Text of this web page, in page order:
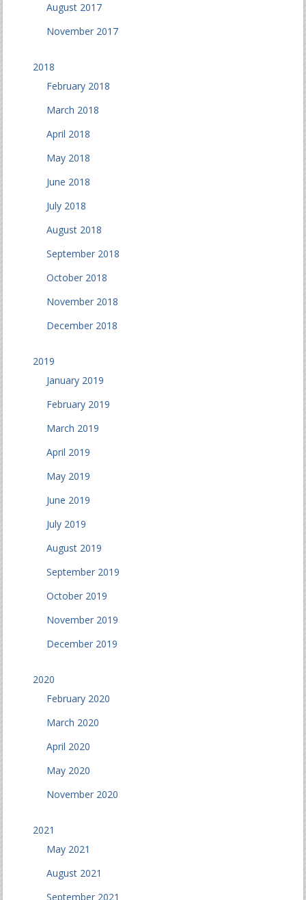
August 2017
November 2017
2018
February 2018
March 2018
April 2018
May 2018
June 2018
July 2018
August 2018
September 2018
October 2018
November 2018
December 2018
2019
January 2019
February 2019
March 2019
April 2019
May 2019
June 2019
July 2019
August 2019
September 2019
October 2019
November 2019
December 2019
2020
February 2020
March 2020
April 2020
May 2020
November 2020
2021
May 2021
August 2021
September 2021